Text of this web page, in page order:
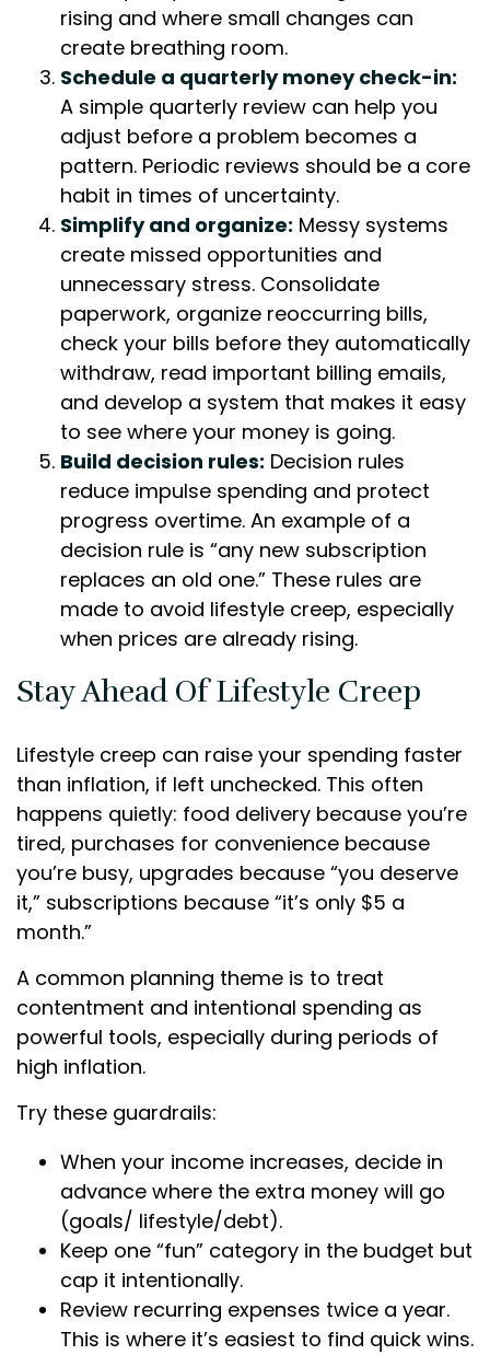
rising and where small changes can
create breathing room.
Schedule a quarterly money check-in:
A simple quarterly review can help you
adjust before a problem becomes a
pattern. Periodic reviews should be a core
habit in times of uncertainty.
Simplify and organize: Messy systems
create missed opportunities and
unnecessary stress. Consolidate
paperwork, organize reoccurring bills,
check your bills before they automatically
withdraw, read important billing emails,
and develop a system that makes it easy
to see where your money is going.
Build decision rules: Decision rules
reduce impulse spending and protect
progress overtime. An example of a
decision rule is “any new subscription
replaces an old one.” These rules are
made to avoid lifestyle creep, especially
when prices are already rising.
Stay Ahead Of Lifestyle Creep
Lifestyle creep can raise your spending faster
than inflation, if left unchecked. This often
happens quietly: food delivery because you’re
tired, purchases for convenience because
you’re busy, upgrades because “you deserve
it,” subscriptions because “it’s only $5 a
month.”
A common planning theme is to treat
contentment and intentional spending as
powerful tools, especially during periods of
high inflation.
Try these guardrails:
When your income increases, decide in
advance where the extra money will go
(goals/ lifestyle/debt).
Keep one “fun” category in the budget but
cap it intentionally.
Review recurring expenses twice a year.
This is where it’s easiest to find quick wins.